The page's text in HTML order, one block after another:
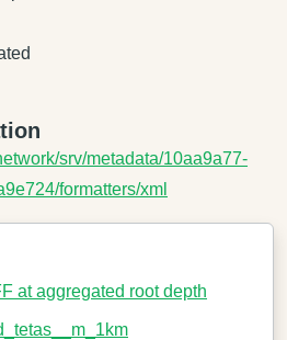
srv/metadata/10aa9a77-
formatters/xml
at aggregated root depth